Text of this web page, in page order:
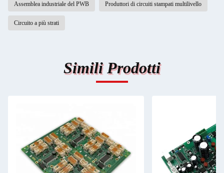
Assemblea industriale del PWB Produttori di circuiti stampati multilivello
Circuito a più strati
Simili Prodotti